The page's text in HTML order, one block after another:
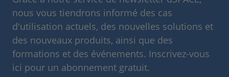
nous vous tiendrons informé des cas
d'utilisation actuels, des nouvelles solutions et
des nouveaux produits, ainsi que des
formations et des événements. Inscrivez-vous
ici pour un abonnement gratuit.